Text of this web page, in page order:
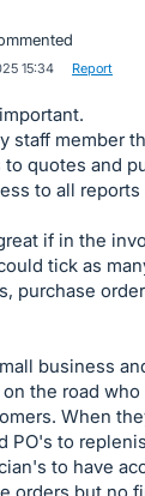
15:34 Report
staff member
to quotes and
to all
if in the
tick as
purchase
business
the road
When
PO's to
to have